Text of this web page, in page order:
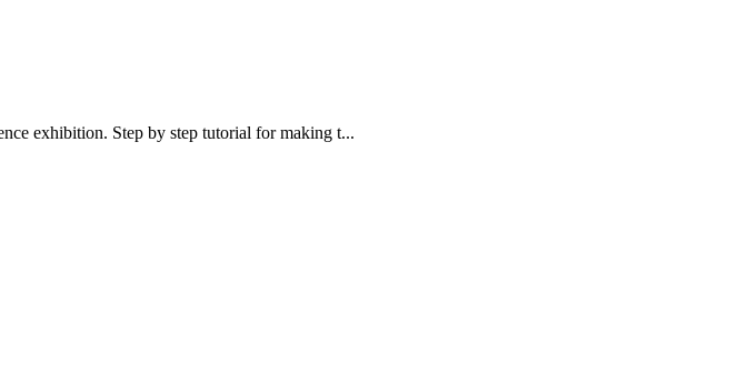
exhibition. Step by step tutorial for making t...